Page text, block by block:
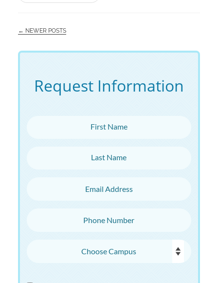
← NEWER POSTS
Request Information